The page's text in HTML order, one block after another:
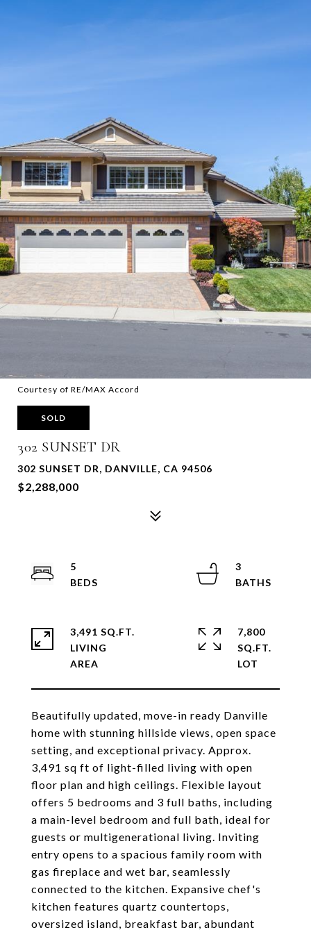
Courtesy of RE/MAX Accord
SOLD
302 SUNSET DR
302 SUNSET DR, DANVILLE, CA 94506
$2,288,000
Beautifully updated, move-in ready Danville
home with stunning hillside views, open space
setting, and exceptional privacy. Approx.
3,491 sq ft of light-filled living with open
floor plan and high ceilings. Flexible layout
offers 5 bedrooms and 3 full baths, including
a main-level bedroom and full bath, ideal for
guests or multigenerational living. Inviting
entry opens to a spacious family room with
gas fireplace and wet bar, seamlessly
connected to the kitchen. Expansive chef's
kitchen features quartz countertops,
oversized island, breakfast bar, abundant
5
3
3,491 SQ.FT.
LIVING
7,800
SQ.FT.